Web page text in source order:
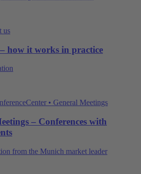
us
how it works in practice
• General Meetings
– Conferences with
from the Munich market leader